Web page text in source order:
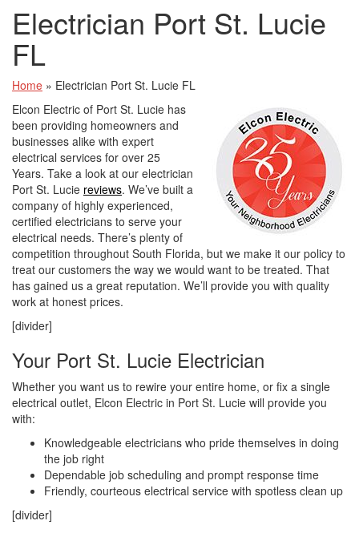
Electrician Port St. Lucie
FL
Home » Electrician Port St. Lucie FL
Elcon Electric of Port St. Lucie has
been providing homeowners and
businesses alike with expert
electrical services for over 25
Years. Take a look at our electrician
Port St. Lucie reviews. We’ve built a
company of highly experienced,
certified electricians to serve your
electrical needs. There’s plenty of
competition throughout South Florida, but we make it our policy to
treat our customers the way we would want to be treated. That
has gained us a great reputation. We’ll provide you with quality
work at honest prices.
[divider]
Your Port St. Lucie Electrician
Whether you want us to rewire your entire home, or fix a single
electrical outlet, Elcon Electric in Port St. Lucie will provide you
with:
Knowledgeable electricians who pride themselves in doing
the job right
Dependable job scheduling and prompt response time
Friendly, courteous electrical service with spotless clean up
[divider]